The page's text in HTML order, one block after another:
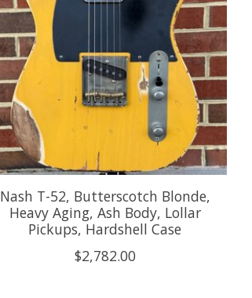
Nash T-52, Butterscotch Blonde,
Heavy Aging, Ash Body, Lollar
Pickups, Hardshell Case
$2,782.00